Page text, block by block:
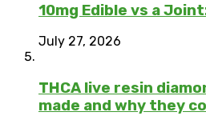
10mg Edible vs a
July 27, 2026
THCA live resin
made and why they